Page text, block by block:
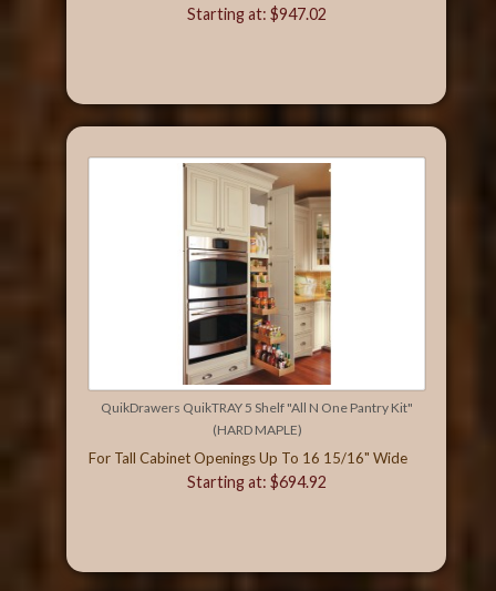
Starting at: $947.02
QuikDrawers QuikTRAY 5 Shelf "All N One Pantry Kit"
(HARD MAPLE)
For Tall Cabinet Openings Up To 16 15/16" Wide
Starting at: $694.92